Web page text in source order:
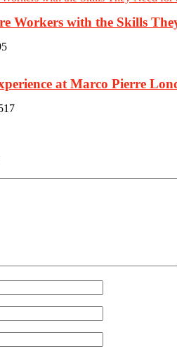
Workers with the Skills
at Marco Pierre